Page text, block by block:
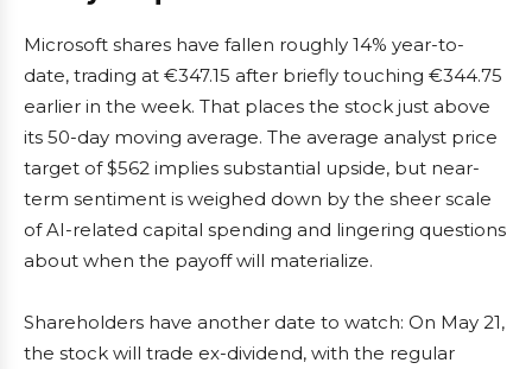
Microsoft shares have fallen roughly 14% year-to-
date, trading at €347.15 after briefly touching €344.75
earlier in the week. That places the stock just above
its 50-day moving average. The average analyst price
target of $562 implies substantial upside, but near-
term sentiment is weighed down by the sheer scale
of AI-related capital spending and lingering questions
about when the payoff will materialize.
Shareholders have another date to watch: On May 21,
the stock will trade ex-dividend, with the regular